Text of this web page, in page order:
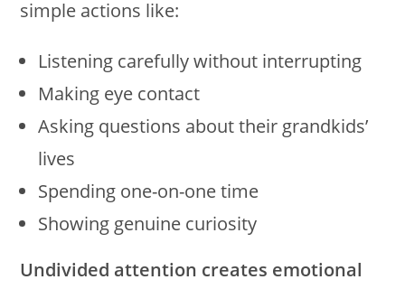
simple actions like:
Listening carefully without interrupting
Making eye contact
Asking questions about their grandkids’
lives
Spending one-on-one time
Showing genuine curiosity
Undivided attention creates emotional